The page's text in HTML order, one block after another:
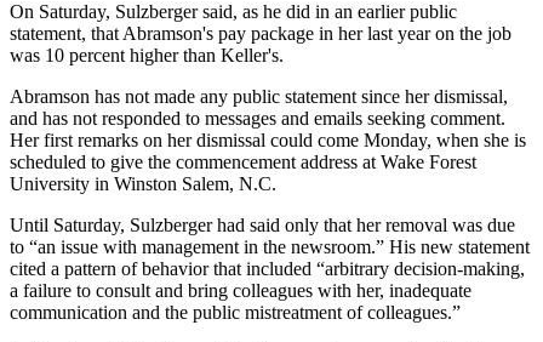
On Saturday, Sulzberger said, as he did in an earlier public
statement, that Abramson's pay package in her last year on the job
was 10 percent higher than Keller's.
Abramson has not made any public statement since her dismissal,
and has not responded to messages and emails seeking comment.
Her first remarks on her dismissal could come Monday, when she is
scheduled to give the commencement address at Wake Forest
University in Winston Salem, N.C.
Until Saturday, Sulzberger had said only that her removal was due
to “an issue with management in the newsroom.” His new statement
cited a pattern of behavior that included “arbitrary decision-making,
a failure to consult and bring colleagues with her, inadequate
communication and the public mistreatment of colleagues.”